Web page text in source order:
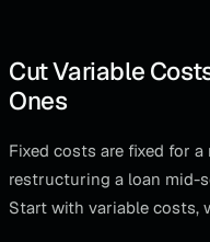
Cut Variable
Ones
Fixed costs are fixed for a
restructuring a loan mid-
Start with variable costs,